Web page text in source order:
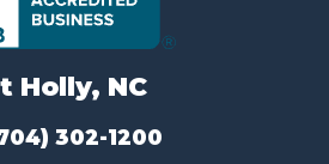
Holly, NC
302-1200